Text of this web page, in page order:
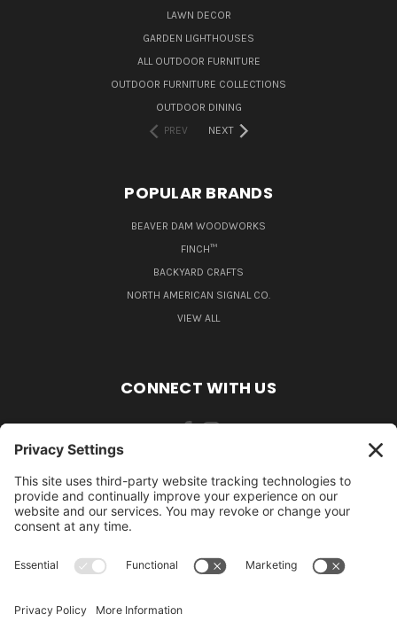
LAWN DECOR
GARDEN LIGHTHOUSES
ALL OUTDOOR FURNITURE
OUTDOOR FURNITURE COLLECTIONS
OUTDOOR DINING
PREV
NEXT
POPULAR BRANDS
BEAVER DAM WOODWORKS
FINCH™
BACKYARD CRAFTS
NORTH AMERICAN SIGNAL CO.
VIEW ALL
CONNECT WITH US
484-388-1508